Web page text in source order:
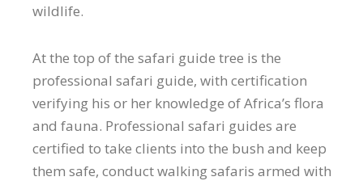
wildlife.
At the top of the safari guide tree is the
professional safari guide, with certification
verifying his or her knowledge of Africa’s flora
and fauna. Professional safari guides are
certified to take clients into the bush and keep
them safe, conduct walking safaris armed with